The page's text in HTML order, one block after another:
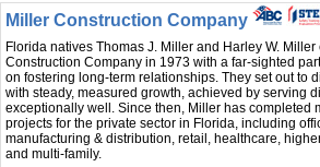
Miller Construction Company
Florida natives Thomas J. Miller and Harley W.
Construction Company in 1973 with a far-sighted
on fostering long-term relationships. They set out to
with steady, measured growth, achieved by serving
exceptionally well. Since then, Miller has completed
projects for the private sector in Florida, including
manufacturing & distribution, retail, healthcare,
and multi-family.